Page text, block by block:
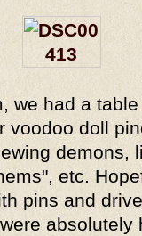
we had a
voodoo doll
demons,
etc.
pins and
absolutely